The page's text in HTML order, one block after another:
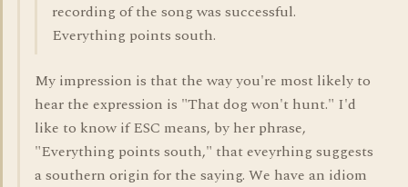
recording of the song was successful.
Everything points south.
My impression is that the way you're most likely to
hear the expression is "That dog won't hunt." I'd
like to know if ESC means, by her phrase,
"Everything points south," that eveyrhing suggests
a southern origin for the saying. We have an idiom